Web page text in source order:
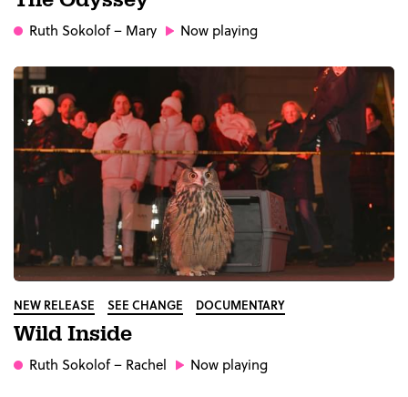
Ruth Sokolof– Mary Now playing
NEW RELEASE SEE CHANGE DOCUMENTARY
Wild Inside
Ruth Sokolof– Rachel Now playing